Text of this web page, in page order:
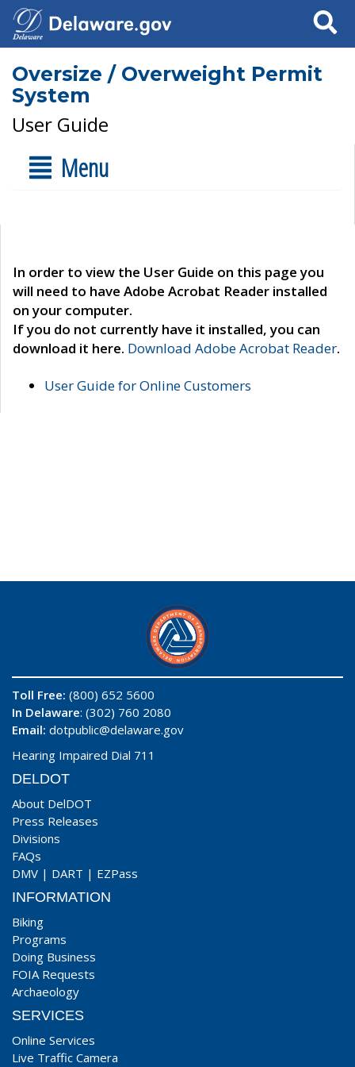
Search
Oversize / Overweight Permit
System
User Guide
Menu
In order to view the User Guide on this page you
will need to have Adobe Acrobat Reader installed
on your computer.
If you do not currently have it installed, you can
download it here. Download Adobe Acrobat Reader.
User Guide for Online Customers
Toll Free: (800) 652 5600
In Delaware: (302) 760 2080
Email: dotpublic@delaware.gov
Hearing Impaired Dial 711
DELDOT
About DelDOT
Press Releases
Divisions
FAQs
DMV | DART | EZPass
INFORMATION
Biking
Programs
Doing Business
FOIA Requests
Archaeology
SERVICES
Online Services
Live Traffic Camera